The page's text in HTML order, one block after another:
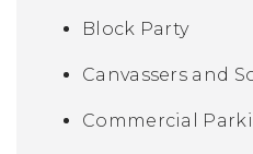
Block Party
Canvassers and
Commercial